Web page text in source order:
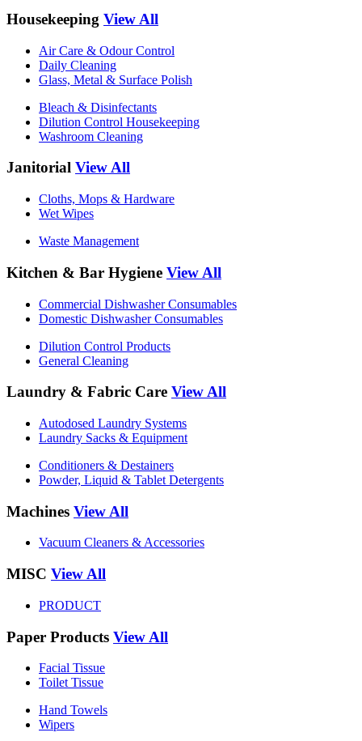
Housekeeping View All
Air Care & Odour Control
Daily Cleaning
Glass, Metal & Surface Polish
Bleach & Disinfectants
Dilution Control Housekeeping
Washroom Cleaning
Janitorial View All
Cloths, Mops & Hardware
Wet Wipes
Waste Management
Kitchen & Bar Hygiene View All
Commercial Dishwasher Consumables
Domestic Dishwasher Consumables
Dilution Control Products
General Cleaning
Laundry & Fabric Care View All
Autodosed Laundry Systems
Laundry Sacks & Equipment
Conditioners & Destainers
Powder, Liquid & Tablet Detergents
Machines View All
Vacuum Cleaners & Accessories
MISC View All
PRODUCT
Paper Products View All
Facial Tissue
Toilet Tissue
Hand Towels
Wipers